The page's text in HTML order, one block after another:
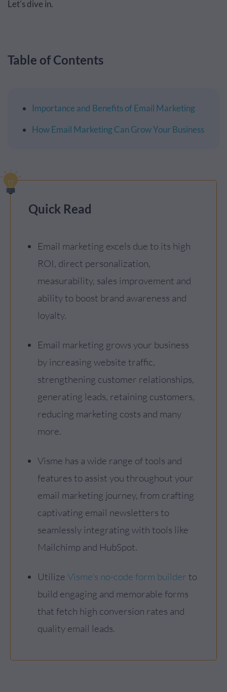
Let's dive in.
Table of Contents
Importance and Benefits of Email Marketing
How Email Marketing Can Grow Your Business
Quick Read
Email marketing excels due to its high
ROI, direct personalization,
measurability, sales improvement and
ability to boost brand awareness and
loyalty.
Email marketing grows your business
by increasing website traffic,
strengthening customer relationships,
generating leads, retaining customers,
reducing marketing costs and many
more.
Visme has a wide range of tools and
features to assist you throughout your
email marketing journey, from crafting
captivating email newsletters to
seamlessly integrating with tools like
Mailchimp and HubSpot.
Utilize Visme's no-code form builder to
build engaging and memorable forms
that fetch high conversion rates and
quality email leads.